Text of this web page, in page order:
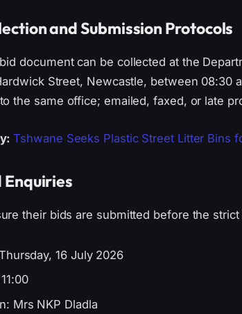
and Submission Protocols
document can be collected at the
Street, Newcastle, between 08:30
the same office; emailed, faxed, or late
Tshwane Seeks Plastic Street Litter Bins
Enquiries
their bids are submitted before the strict
16 July 2026
Mrs NKP Dladla